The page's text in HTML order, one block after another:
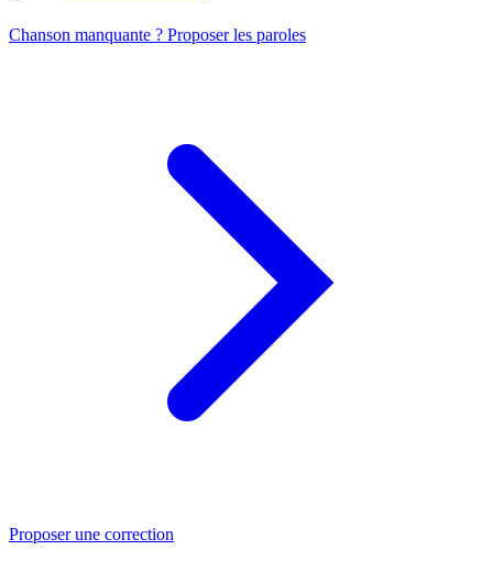
Chanson manquante ? Proposer les paroles
Proposer une correction